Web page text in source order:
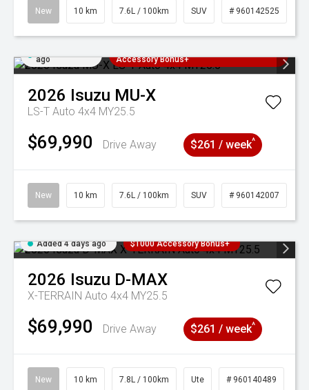
New 10 km 7.6L / 100km SUV # 960142525
ago
Accessory Bonus+
2026 Isuzu MU-X
LS-T Auto 4x4 MY25.5
$69,990 Drive Away $261 / week^
New 10 km 7.6L / 100km SUV # 960142007
Added 4 days ago $1000 Accessory Bonus+
2026 Isuzu D-MAX
X-TERRAIN Auto 4x4 MY25.5
$69,990 Drive Away $261 / week^
New 10 km 7.8L / 100km Ute # 960140489